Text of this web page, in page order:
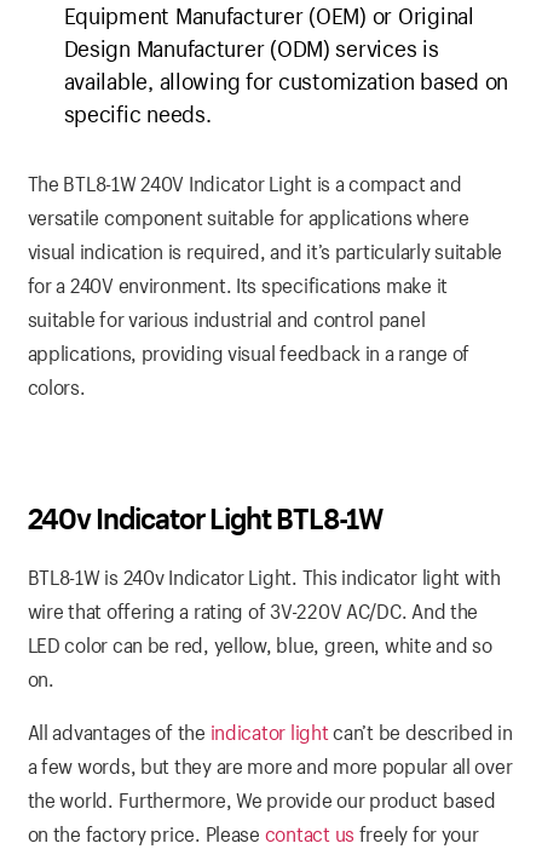
Equipment Manufacturer (OEM) or Original
Design Manufacturer (ODM) services is
available, allowing for customization based on
specific needs.
The BTL8-1W 240V Indicator Light is a compact and
versatile component suitable for applications where
visual indication is required, and it’s particularly suitable
for a 240V environment. Its specifications make it
suitable for various industrial and control panel
applications, providing visual feedback in a range of
colors.
240v Indicator Light BTL8-1W
BTL8-1W is 240v Indicator Light. This indicator light with
wire that offering a rating of 3V-220V AC/DC. And the
LED color can be red, yellow, blue, green, white and so
on.
All advantages of the indicator lightcan’t be described in
a few words, but they are more and more popular all over
the world. Furthermore, We provide our product based
on the factory price. Please contact us freely for your